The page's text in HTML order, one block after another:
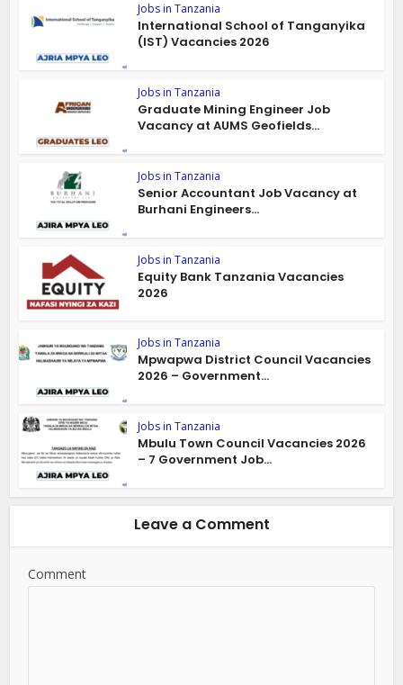
Jobs in Tanzania
International School of Tanganyika
(IST) Vacancies 2026
Jobs in Tanzania
Graduate Mining Engineer Job
Vacancy at AUMS Geofields...
Jobs in Tanzania
Senior Accountant Job Vacancy at
Burhani Engineers...
Jobs in Tanzania
Equity Bank Tanzania Vacancies
2026
Jobs in Tanzania
Mpwapwa District Council Vacancies
2026 – Government...
Jobs in Tanzania
Mbulu Town Council Vacancies 2026
– 7 Government Job...
Leave a Comment
Comment